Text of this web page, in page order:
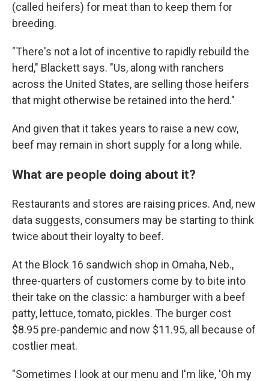
(called heifers) for meat than to keep them for
breeding.
"There's not a lot of incentive to rapidly rebuild the
herd," Blackett says. "Us, along with ranchers
across the United States, are selling those heifers
that might otherwise be retained into the herd."
And given that it takes years to raise a new cow,
beef may remain in short supply for a long while.
What are people doing about it?
Restaurants and stores are raising prices. And, new
data suggests, consumers may be starting to think
twice about their loyalty to beef.
At the Block 16 sandwich shop in Omaha, Neb.,
three-quarters of customers come by to bite into
their take on the classic: a hamburger with a beef
patty, lettuce, tomato, pickles. The burger cost
$8.95 pre-pandemic and now $11.95, all because of
costlier meat.
"Sometimes I look at our menu and I'm like, 'Oh my